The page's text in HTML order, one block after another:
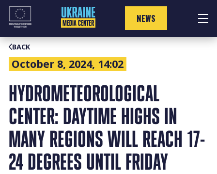
Skip
content
NEWS
BACK
October 8, 2024, 14:02
HYDROMETEOROLOGICAL
CENTER: DAYTIME HIGHS IN
MANY REGIONS WILL REACH 17-
24 DEGREES UNTIL FRIDAY